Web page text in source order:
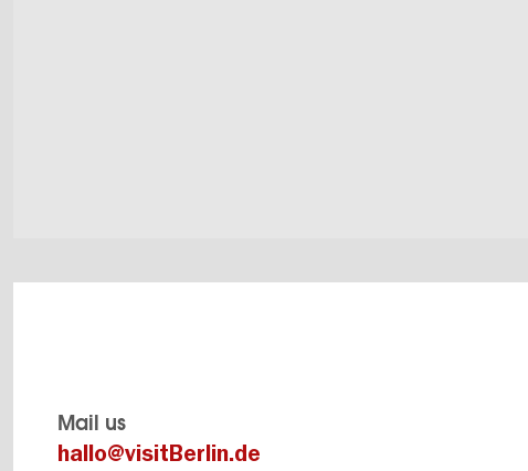
Mail us
hallo@visitBerlin.de